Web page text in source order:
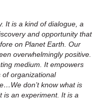
It is a kind of dialogue, a
and opportunity that
on Planet Earth. Our
overwhelmingly positive.
medium. It empowers
of organizational
don’t know what is
is an experiment. It is a